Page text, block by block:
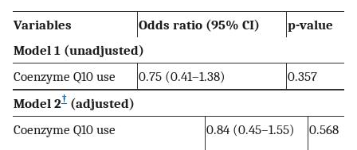
Variables Odds ratio (95% CI)
p-value
Model 1 (unadjusted)
Coenzyme Q10 use
0.75 (0.41–1.38)
0.357
Model 2† (adjusted)
Coenzyme Q10 use
0.84 (0.45–1.55)
0.568